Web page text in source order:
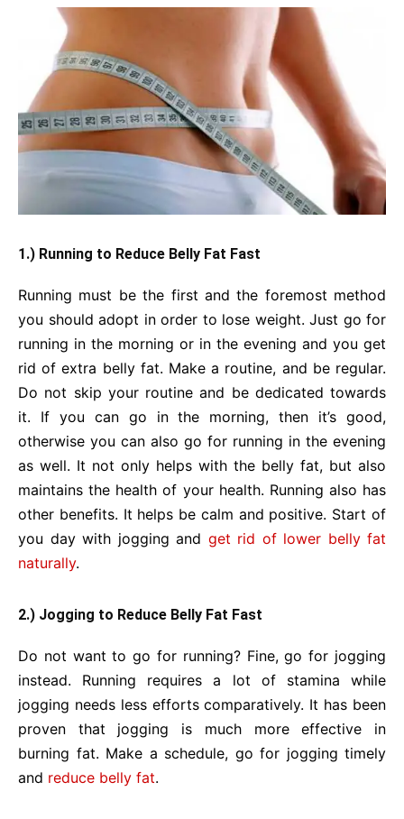
1.) Running to Reduce Belly Fat Fast
Running must be the first and the foremost method
you should adopt in order to lose weight. Just go for
running in the morning or in the evening and you get
rid of extra belly fat. Make a routine, and be regular.
Do not skip your routine and be dedicated towards
it. If you can go in the morning, then it’s good,
otherwise you can also go for running in the evening
as well. It not only helps with the belly fat, but also
maintains the health of your health. Running also has
other benefits. It helps be calm and positive. Start of
you day with jogging and get rid of lower belly fat
naturally.
2.) Jogging to Reduce Belly Fat Fast
Do not want to go for running? Fine, go for jogging
instead. Running requires a lot of stamina while
jogging needs less efforts comparatively. It has been
proven that jogging is much more effective in
burning fat. Make a schedule, go for jogging timely
and reduce belly fat.